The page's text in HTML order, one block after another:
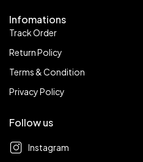
Infomations
Track Order
Return Policy
Terms & Condition
Privacy Policy
Follow us
Instagram